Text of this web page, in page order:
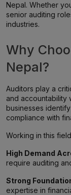
Nepal. Whether
senior auditing
industries.
Why
Nepal?
Auditors play a
and accountability
businesses
compliance with
Working in this
High Demand
require auditing
Strong
expertise in